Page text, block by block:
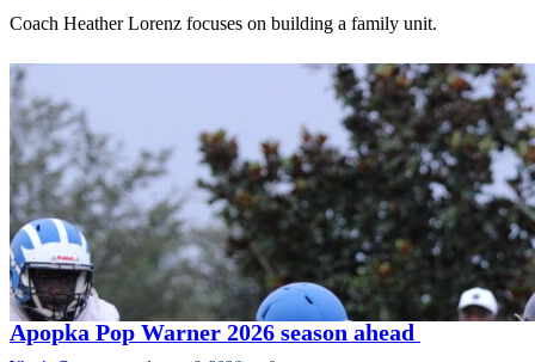
Coach Heather Lorenz focuses on building a family unit.
Apopka Pop Warner 2026 season ahead